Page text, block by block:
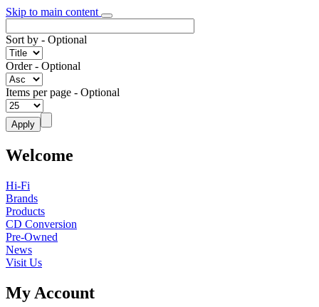
Skip to main content
Sort by - Optional
Order- Optional
Items per page - Optional
Welcome
Hi-Fi
Brands
Products
CD Conversion
Pre-Owned
News
Visit Us
My Account